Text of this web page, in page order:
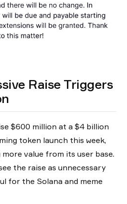
Raise Triggers
$600 million at a $4 billion
token launch this week,
value from its user base.
the raise as unnecessary
for the Solana and meme